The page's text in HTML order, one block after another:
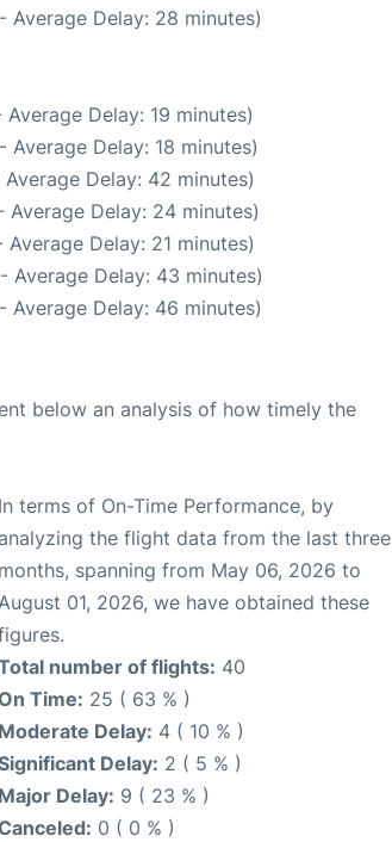
Average Delay: 28 minutes)
Delay: 19 minutes)
Delay: 18 minutes)
Delay: 42 minutes)
Delay: 24 minutes)
Delay: 21 minutes)
Average Delay: 43 minutes)
Average Delay: 46 minutes)
below an analysis of how timely the
In terms of On-Time Performance, by
the flight data from the last three
months, spanning from May 06, 2026 to
01, 2026, we have obtained these
number of flights: 40
Time: 25 ( 63 % )
Moderate Delay: 4 ( 10 % )
Delay: 2 ( 5 % )
Major Delay: 9 ( 23 % )
0 ( 0 % )